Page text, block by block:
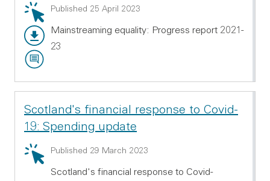
Summary: Mainstreaming equality: Progress report
Main report - PDF 797.73 KB
Published 25 April 2023
Mainstreaming equality: Progress report 2021-
23
Scotland's financial response to Covid-
19: Spending update
Summary: Scotland's financial response to Covid-19:
Published 29 March 2023
Scotland's financial response to Covid-